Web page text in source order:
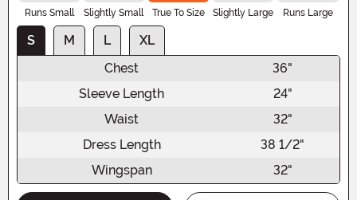
Runs Small Slightly Small True To Size Slightly Large Runs Large
S M L
XL
Chest
36"
Sleeve Length
24"
Waist
32"
Dress Length
38 1/2"
Wingspan
32"